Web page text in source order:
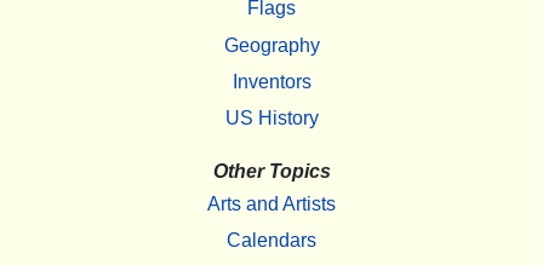
Flags
Geography
Inventors
US History
Other Topics
Arts and Artists
Calendars